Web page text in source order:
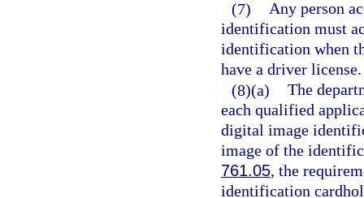
(7) Any person
identification must
identification when
have a driver license.
(8)(a) The
each qualified
digital image
image of the
761.05, the
identification